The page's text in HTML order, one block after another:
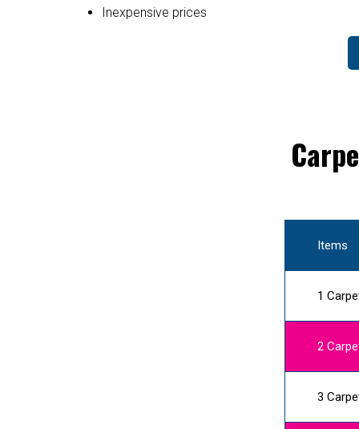
Inexpensive prices
Items
1
2
3